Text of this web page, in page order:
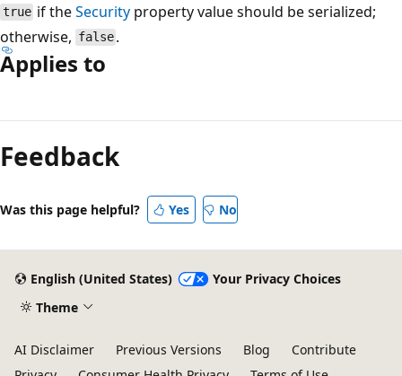
true if theSecurity property value should be serialized;
otherwise, false .
Applies to
mode
disabled
Feedback
Was this page helpful? Yes No
English (United States)
Your Privacy Choices
Theme
AI Disclaimer Previous Versions Blog
Contribute